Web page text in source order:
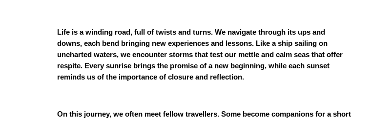
Life is a winding road, full of twists and turns. We navigate through its ups and
downs, each bend bringing new experiences and lessons. Like a ship sailing on
uncharted waters, we encounter storms that test our mettle and calm seas that offer
respite. Every sunrise brings the promise of a new beginning, while each sunset
reminds us of the importance of closure and reflection.
On this journey, we often meet fellow travellers. Some become companions for a short